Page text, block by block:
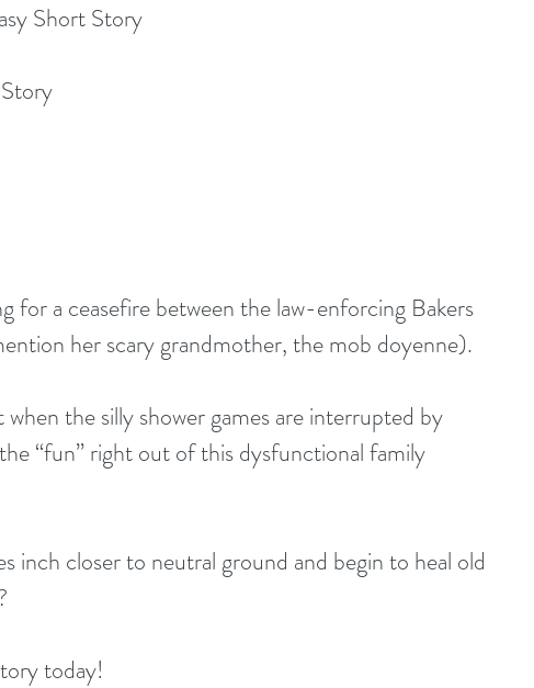
Short Story
for a ceasefire between the law-enforcing Bakers
her scary grandmother, the mob doyenne).
the silly shower games are interrupted by
“fun” right out of this dysfunctional family
inch closer to neutral ground and begin to heal old
today!